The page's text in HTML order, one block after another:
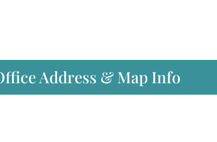
Address & Map Info